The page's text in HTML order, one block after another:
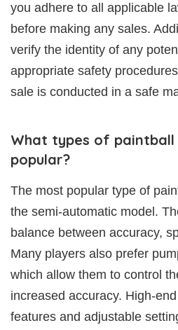
you adhere to all applicable
before making any sales.
verify the identity of any
appropriate safety
sale is conducted in a safe
What types of paintball
popular?
The most popular type of
the semi-automatic model.
balance between accuracy,
Many players also prefer
which allow them to control
increased accuracy. High-
features and adjustable